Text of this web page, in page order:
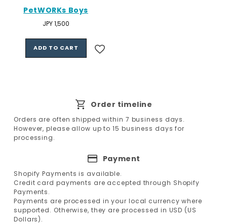
PetWORKs Boys
Regular
JPY 1,500
ADD TO CART
Order timeline
Orders are often shipped within 7 business days.
However, please allow up to 15 business days for
processing.
Payment
Shopify Payments is available.
Credit card payments are accepted through Shopify
Payments.
Payments are processed in your local currency where
supported. Otherwise, they are processed in USD (US
Dollars).